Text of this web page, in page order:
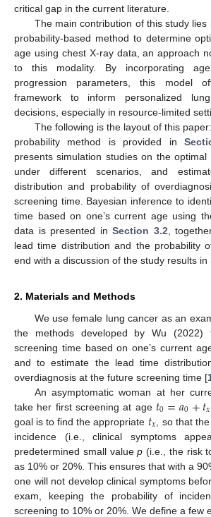
critical gap in the current literature.
The main contribution of this study lies
probability-based method to determine
age using chest X-ray data, an approach
to this modality. By incorporating
progression parameters, this model
framework to inform personalized
decisions, especially in resource-limited
The following is the layout of this
probability method is provided in
presents simulation studies on the optimal
under different scenarios, and
distribution and probability of
screening time. Bayesian inference to
time based on one’s current age using
data is presented inSection 3.2 ,
lead time distribution and the probability
end with a discussion of the study results in
2. Materials and Methods
We use female lung cancer as an
the methods developed by Wu
screening time based on one’s current
and to estimate the lead time
overdiagnosis at the future screening time [
An asymptomatic woman at her
take her first screening at age 𝑡0=𝑎0+𝑡𝑥
goal is to find the appropriate 𝑡𝑥 , so that
incidence (i.e., clinical symptoms
predetermined small valuep (i.e., the risk
as 10% or 20%. This ensures that with a
one will not develop clinical symptoms
exam, keeping the probability of
screening to 10% or 20%. We define a few